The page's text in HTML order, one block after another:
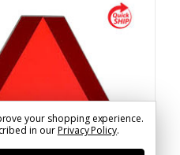
your shopping experience.
in ourPrivacy Policy.